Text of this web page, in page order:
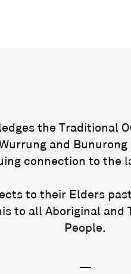
the Traditional
and
connection to the
to their Elders
to all Aboriginal and
People.
—